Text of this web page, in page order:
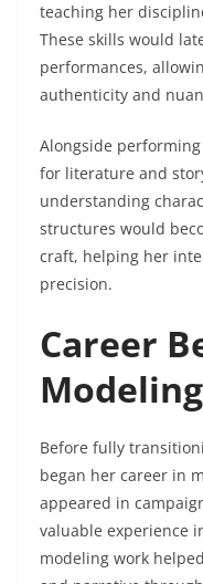
teaching her
These skills would
performances,
authenticity and
Alongside
for literature and
understanding
structures would
craft, helping her
precision.
Career
Before fully
began her career in
appeared in
valuable experience
modeling work